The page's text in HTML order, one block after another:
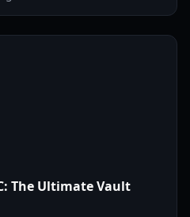
The Ultimate Vault